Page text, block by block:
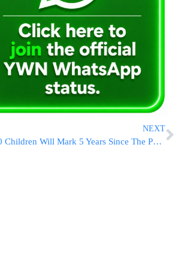
NEXT
10,000 Children Will Mark 5 Years Since The Petira Of Maran Hagon HaRav Ovadia Yosef ZATZAL